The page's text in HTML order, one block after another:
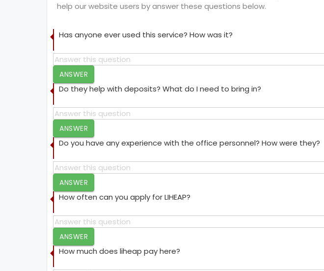
help our website users by answer these questions below.
Has anyone ever used this service? How was it?
ANSWER
Do they help with deposits? What do I need to bring in?
ANSWER
Do you have any experience with the office personnel? How were they?
ANSWER
How often can you apply for LIHEAP?
ANSWER
How much does liheap pay here?